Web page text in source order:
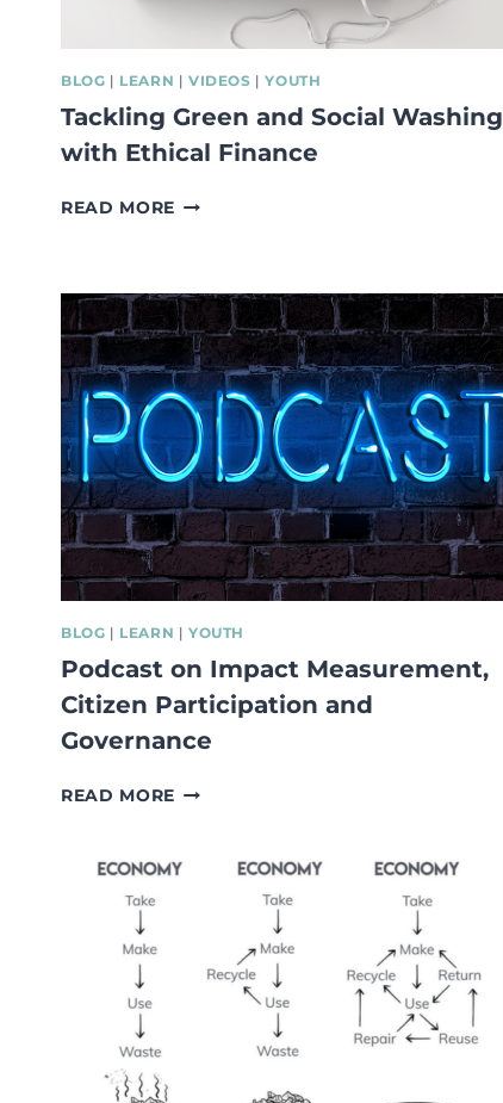
BLOG | LEARN | VIDEOS |YOUTH
Tackling Green and Social Washing
with Ethical Finance
READ MORE TACKLING
WASHING
WITH
ETHICAL
FINANCE
BLOG | LEARN | YOUTH
Podcast on Impact Measurement,
Citizen Participation and
Governance
READ MORE PODCAST
MEASUREMENT,
PARTICIPATION
GOVERNANCE